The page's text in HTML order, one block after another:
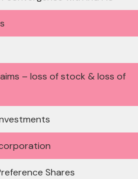
– loss of stock & loss of
Shares